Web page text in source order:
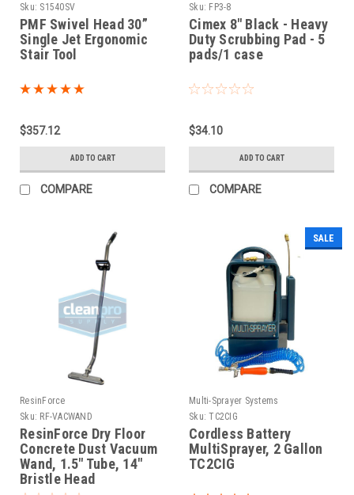
Sku: S1540SV
PMF Swivel Head 30”
Single Jet Ergonomic
Stair Tool
$357.12
ADD TO CART
COMPARE
Sku: FP3-8
Cimex 8" Black - Heavy
Duty Scrubbing Pad - 5
pads/1 case
$34.10
ADD TO CART
COMPARE
ResinForce
Sku: RF-VACWAND
ResinForce Dry Floor
Concrete Dust Vacuum
Wand, 1.5" Tube, 14"
Bristle Head
SALE
Multi-Sprayer Systems
Sku: TC2CIG
Cordless Battery
MultiSprayer, 2 Gallon
TC2CIG